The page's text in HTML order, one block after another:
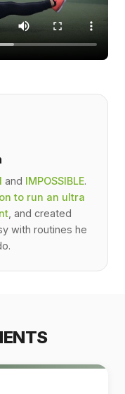
and IMPOSSIBLE.
to run an ultra
, and created
with routines he